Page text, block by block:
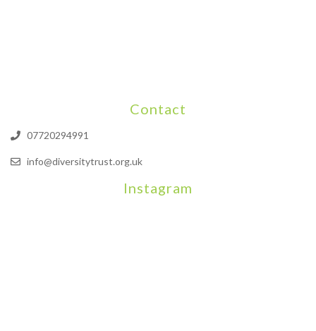
Contact
07720294991
info@diversitytrust.org.uk
Instagram